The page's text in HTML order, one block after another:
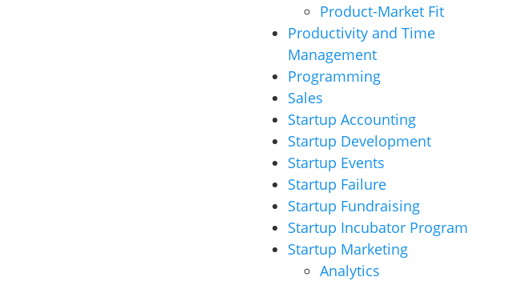
Product-Market Fit
Productivity and Time
Management
Programming
Sales
Startup Accounting
Startup Development
Startup Events
Startup Failure
Startup Fundraising
Startup Incubator Program
Startup Marketing
Analytics